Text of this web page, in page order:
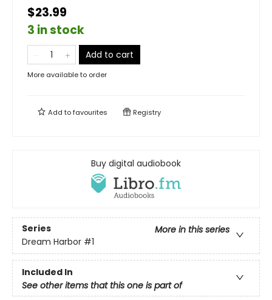
$23.99
3 in stock
Add to cart
More available to order
Add tofavourites Registry
Buy digital audiobook
Series
More in this series
Dream Harbor #1
Included In
See other items that this one is part of